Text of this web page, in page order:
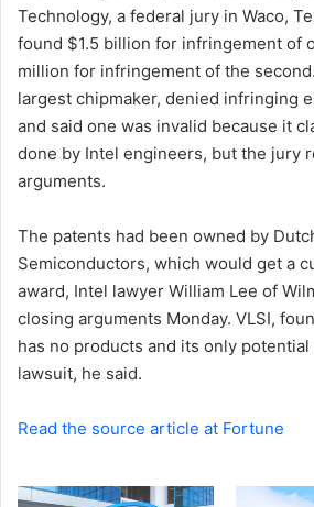
Technology, a federal jury in Waco,
found $1.5 billion for infringement of
million for infringement of the second.
largest chipmaker, denied infringing
and said one was invalid because it
done by Intel engineers, but the jury
arguments.
The patents had been owned by
Semiconductors, which would get a
award, Intel lawyer William Lee of
closing arguments Monday. VLSI,
has no products and its only
lawsuit, he said.
Read the source article at Fortune